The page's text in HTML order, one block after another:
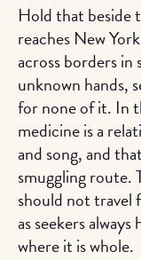
Hold that beside
reaches New
across borders in
unknown hands,
for none of it. In
medicine is a
and song, and
smuggling route.
should not travel
as seekers
where it is whole.